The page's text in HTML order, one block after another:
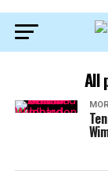
All